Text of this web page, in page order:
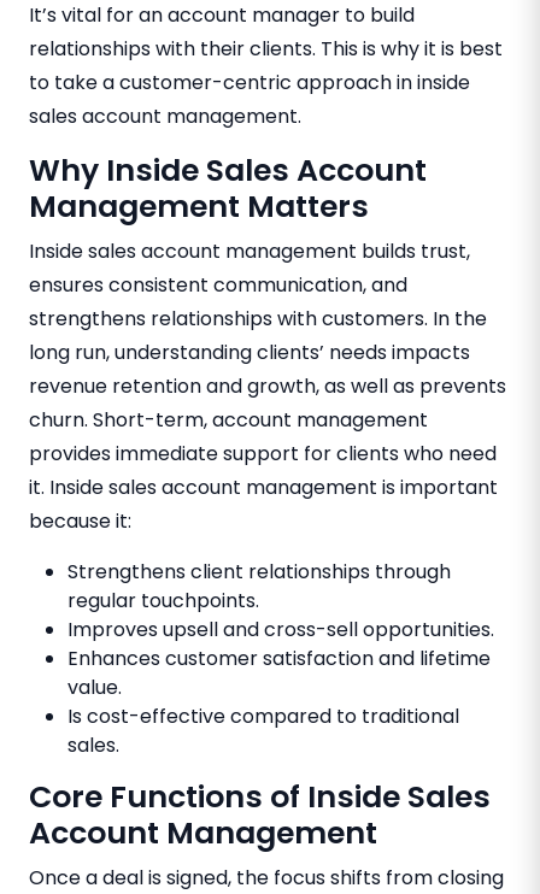
It’s vital for an account manager to build
relationships with their clients. This is why it is best
to take a customer-centric approach in inside
sales account management.
Why Inside Sales Account
Management Matters
Inside sales account management builds trust,
ensures consistent communication, and
strengthens relationships with customers. In the
long run, understanding clients’ needs impacts
revenue retention and growth, as well as prevents
churn. Short-term, account management
provides immediate support for clients who need
it. Inside sales account management is important
because it:
Strengthens client relationships through
regular touchpoints.
Improves upsell and cross-sell opportunities.
Enhances customer satisfaction and lifetime
value.
Is cost-effective compared to traditional
sales.
Core Functions of Inside Sales
Account Management
Once a deal is signed, the focus shifts from closing